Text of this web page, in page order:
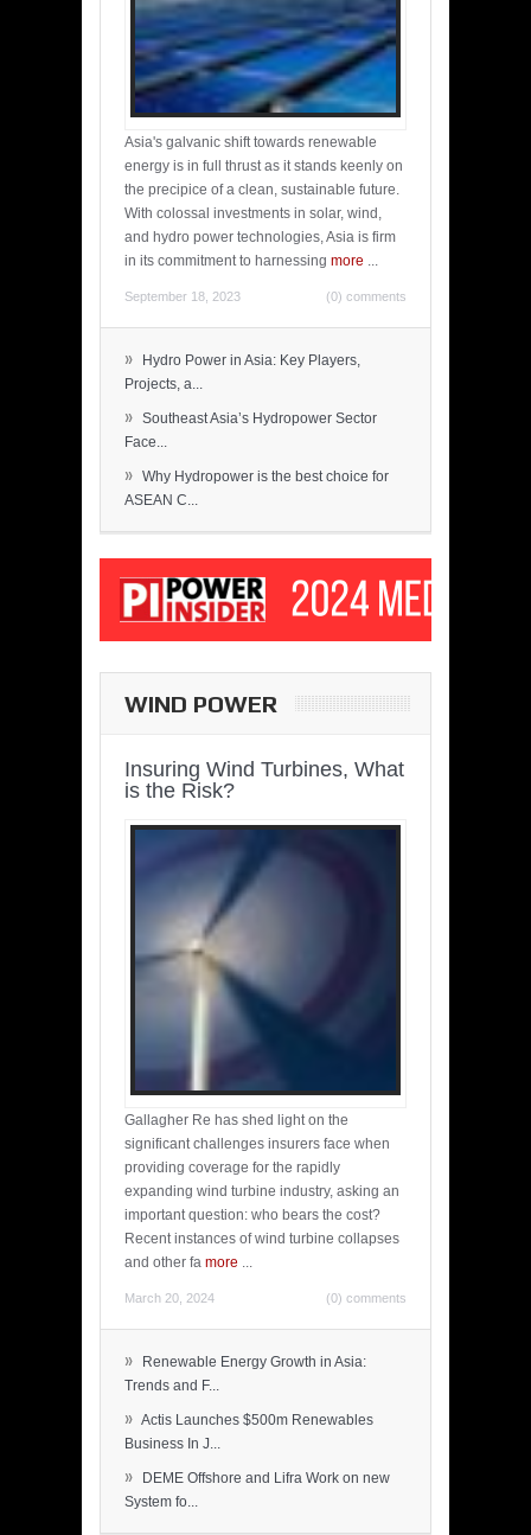
Asia's galvanic shift towards renewable
energy is in full thrust as it stands keenly on
the precipice of a clean, sustainable future.
With colossal investments in solar, wind,
and hydro power technologies, Asia is firm
in its commitment to harnessing more ...
September 18, 2023 (0) comments
»
Hydro Power in Asia: Key Players,
Projects, a...
» Southeast Asia’s Hydropower Sector
Face...
» Why Hydropower is the best choice for
ASEAN C...
WIND POWER
Insuring Wind Turbines, What
is the Risk?
Gallagher Re has shed light on the
significant challenges insurers face when
providing coverage for the rapidly
expanding wind turbine industry, asking an
important question: who bears the cost?
Recent instances of wind turbine collapses
and other fa more ...
March 20, 2024 (0) comments
»
Renewable Energy Growth in Asia:
Trends and F...
» Actis Launches $500m Renewables
Business In J...
»
DEME Offshore and Lifra Work on new
System fo...